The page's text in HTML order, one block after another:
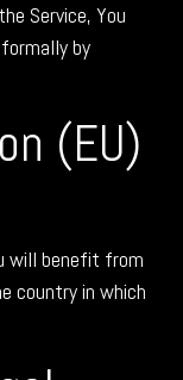
Service, You
by
(EU)
will benefit from
country in which